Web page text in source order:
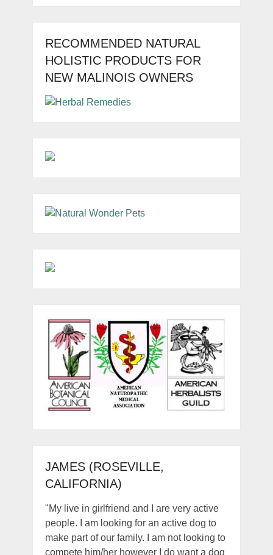
RECOMMENDED NATURAL
HOLISTIC PRODUCTS FOR
NEW MALINOIS OWNERS
JAMES (ROSEVILLE,
CALIFORNIA)
"My live in girlfriend and I are very active
people. I am looking for an active dog to
make part of our family. I am not looking to
compete him/her however I do want a dog